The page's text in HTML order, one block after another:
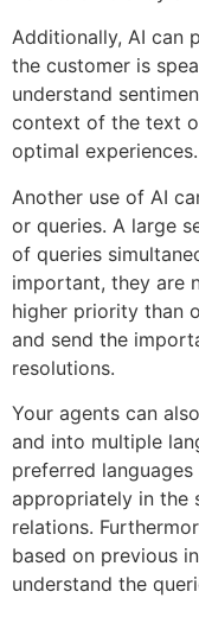
Additionally, AI can
the customer is
understand
context of the text
optimal experiences.
Another use of AI
or queries. A large
of queries
important, they are
higher priority than
and send the
resolutions.
Your agents can
and into multiple
preferred
appropriately in the
relations.
based on previous
understand the